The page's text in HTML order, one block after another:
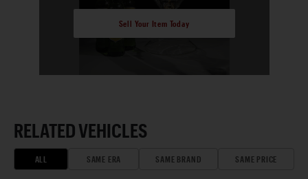
Sell Your Item Today
RELATED VEHICLES
ALL SAME ERA SAME BRAND SAME PRICE